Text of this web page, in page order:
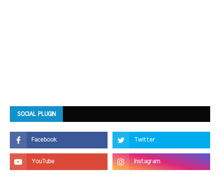
SOCIAL PLUGIN